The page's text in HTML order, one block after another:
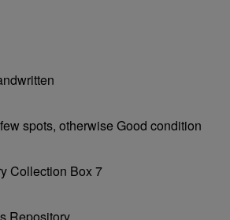
spots, otherwise Good condition
Collection Box 7